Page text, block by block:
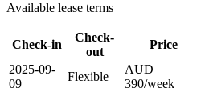
Available lease terms
Check-in
Check-
out
Price
2025-09-
09
Flexible
AUD
390/week